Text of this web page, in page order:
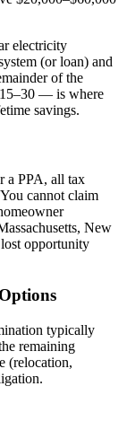
electricity
(or loan) and
of the
— is where
savings.
a PPA, all tax
cannot claim
New
opportunity
typically
remaining
(relocation,